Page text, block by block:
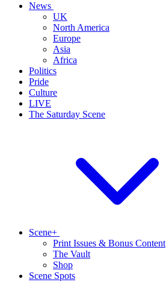
News
UK
North America
Europe
Asia
Africa
Politics
Pride
Culture
LIVE
The Saturday Scene
Scene+
Print Issues & Bonus Content
The Vault
Shop
Scene Spots